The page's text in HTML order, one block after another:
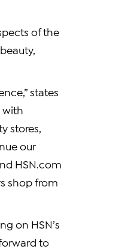
of the
states
with
stores,
our
HSN.com
shop from
on HSN’s
to